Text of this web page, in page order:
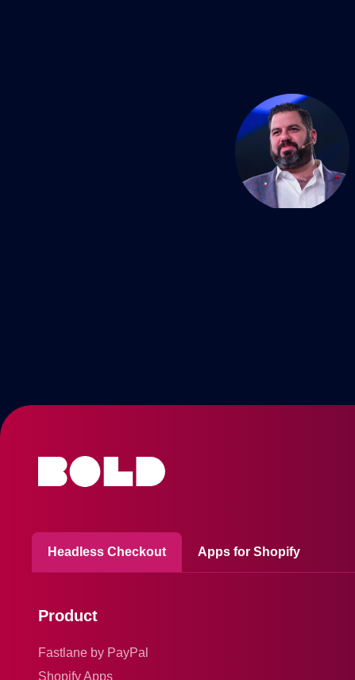
Headless Checkout Apps for Shopify
Product
Fastlane by PayPal
Shopify Apps